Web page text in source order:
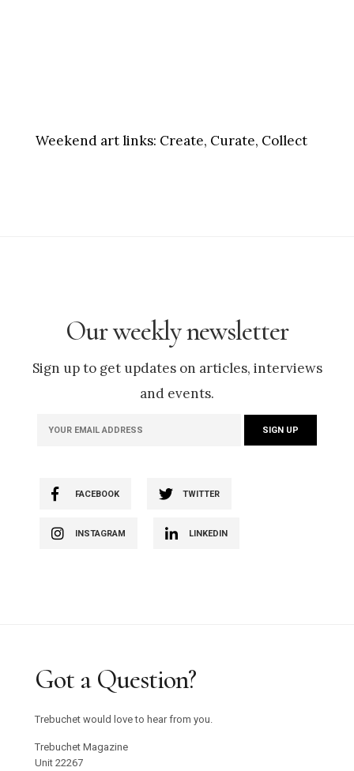
Weekend art links: Create, Curate, Collect
Our weekly newsletter
Sign up to get updates on articles, interviews
and events.
FACEBOOK TWITTER
INSTAGRAM LINKEDIN
Got a Question?
Trebuchet would love to hear from you.
Trebuchet Magazine
Unit 22267